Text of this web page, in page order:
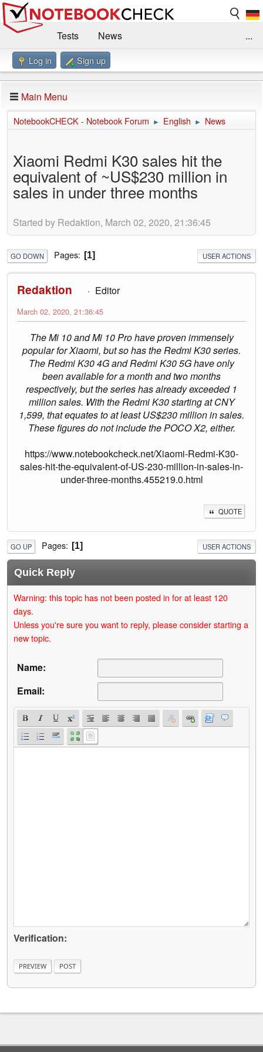
Tests
News
Benchmarks / Technik
Forum
Impressum
...
Log in Sign up
Main Menu
NotebookCHECK - Notebook Forum ► English ► News
Xiaomi Redmi K30 sales hit the
equivalent of ~US$230 million in
sales in under three months
Started by Redaktion, March 02, 2020, 21:36:45
GO DOWN Pages 1 USER ACTIONS
Redaktion Editor
March 02, 2020, 21:36:45
The Mi 10 and Mi 10 Pro have proven immensely
popular for Xiaomi, but so has the Redmi K30 series.
The Redmi K30 4G and Redmi K30 5G have only
been available for a month and two months
respectively, but the series has already exceeded 1
million sales. With the Redmi K30 starting at CNY
1,599, that equates to at least US$230 million in sales.
These figures do not include the POCO X2, either.
https://www.notebookcheck.net/Xiaomi-Redmi-K30-
sales-hit-the-equivalent-of-US-230-million-in-sales-in-
under-three-months.455219.0.html
QUOTE
GO UP Pages 1 USER ACTIONS
Quick Reply
Warning: this topic has not been posted in for at least 120
days.
Unless you're sure you want to reply, please consider starting a
new topic.
Name:
Email:
Verification: